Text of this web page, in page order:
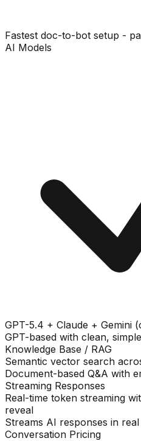
Fastest doc-to-bot setup -
AI Models
GPT-5.4 + Claude + Gemini
GPT-based with clean,
Knowledge Base / RAG
Semantic vector search
Document-based Q&A with
Streaming Responses
Real-time token streaming
reveal
Streams AI responses in real
Conversation Pricing